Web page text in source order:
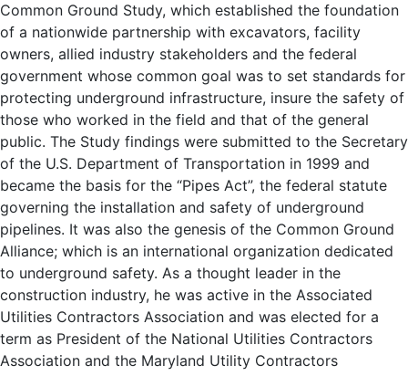
Common Ground Study, which established the foundation
of a nationwide partnership with excavators, facility
owners, allied industry stakeholders and the federal
government whose common goal was to set standards for
protecting underground infrastructure, insure the safety of
those who worked in the field and that of the general
public. The Study findings were submitted to the Secretary
of the U.S. Department of Transportation in 1999 and
became the basis for the “Pipes Act”, the federal statute
governing the installation and safety of underground
pipelines. It was also the genesis of the Common Ground
Alliance; which is an international organization dedicated
to underground safety. As a thought leader in the
construction industry, he was active in the Associated
Utilities Contractors Association and was elected for a
term as President of the National Utilities Contractors
Association and the Maryland Utility Contractors